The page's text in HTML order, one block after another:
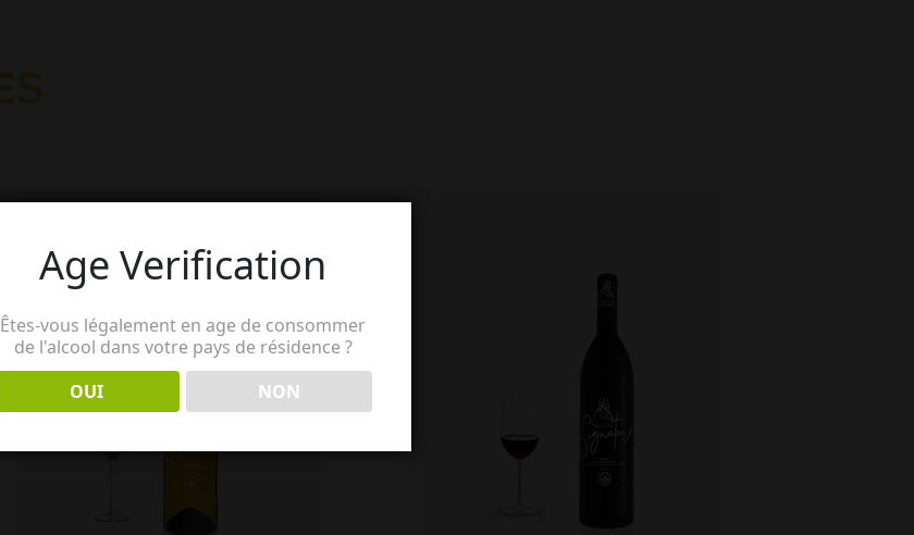
Age Verification
Êtes-vous légalement en age de consommer
de l'alcool dans votre pays de résidence ?
OUI
NON